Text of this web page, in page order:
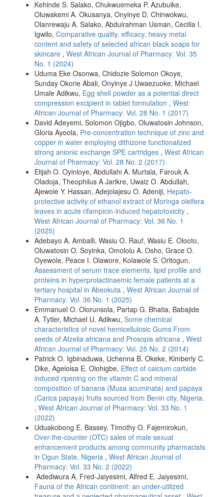
Kehinde S. Salako, Chukwuemeka P. Azubuike,
Oluwakemi A. Okusanya, Onyinye D. Chinwokwu,
Olanrewaju A. Salako, Abdulrahman Usman, Cecilia I.
Igwilo, Comparative quality, efficacy, heavy metal
content and safety of selected african black soaps for
skincare , West African Journal of Pharmacy: Vol. 35
No. 1 (2024)
Uduma Eke Osonwa, Chidozie Solomon Okoye,
Sunday Okorie Abali, Onyinye J Uwaezuoke, Michael
Umale Adikwu, Egg shell powder as a potential direct
compression excipient in tablet formulation , West
African Journal of Pharmacy: Vol. 28 No. 1 (2017)
David Adeyemi, Solomon Ojigbo, Oluwatosin Johnson,
Gloria Ayoola, Pre-concentration technique of zinc and
copper in water employing dithizone functionalized
strong anionic exchange SPE cartridges , West African
Journal of Pharmacy: Vol. 28 No. 2 (2017)
Elijah O. Oyinloye, Abdullahi A. Murtala, Farouk A.
Oladoja, Theophilus A Jarikre, Uwaiz O. Abdullah,
Ajewole Y. Hassan, Adejolajesu O. Adeniji, Hepato-
protective activity of ethanol extract of Moringa oleifera
leaves in acute rifampicin-induced hepatotoxicity ,
West African Journal of Pharmacy: Vol. 36 No. 1
(2025)
Adebayo A. Amballi, Wasiu O. Rauf, Wasiu E. Olooto,
Oluwatosin O. Soyinka, Omololu A. Osho, Grace O.
Oyewole, Peace I. Olawore, Kolawole S. Oritogun,
Assessment of serum trace elements, lipid profile and
proteins in hyperprolactinaemic female patients at a
tertiary hospital in Abeokuta , West African Journal of
Pharmacy: Vol. 36 No. 1 (2025)
Emmanuel O. Olorunsola, Partap G. Bhatia, Babajide
A. Tytler, Michael U. Adikwu, Some chemical
characteristics of novel hemicellulosic Gums From
seeds of Afzelia africana and Prosopis africana , West
African Journal of Pharmacy: Vol. 25 No. 2 (2014)
Patrick O. Igbinaduwa, Uchenna B. Okeke, Kimberly C.
Dike, Ageloisa E. Olohigbe, Effect of calcium carbide
induced ripening on the vitamin C and mineral
composition of banana (Musa acuminata) and papaya
(Carica papaya) fruits sourced from Benin city, Nigeria.
, West African Journal of Pharmacy: Vol. 33 No. 1
(2022)
Uduakobong E. Bassey, Timothy O. Fajemirokun,
Over-the-counter (OTC) sales of male sexual
enhancement products among community pharmacists
in Ogun State, Nigeria , West African Journal of
Pharmacy: Vol. 33 No. 2 (2022)
Adediwura A. Fred-Jaiyesimi, Alfred E. Jaiyesimi,
Fauna of the African continent: an under-utilized